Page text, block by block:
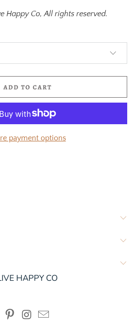
Happy Co, All rights reserved.
ADD TO CART
payment options
HAPPY CO